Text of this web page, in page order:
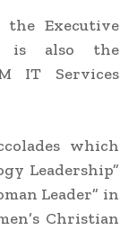
the Executive
is also the
IT Services
which
Leadership”
Leader” in
Christian